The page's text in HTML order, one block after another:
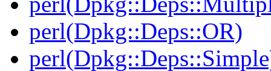
perl(Dpkg::Deps::OR)